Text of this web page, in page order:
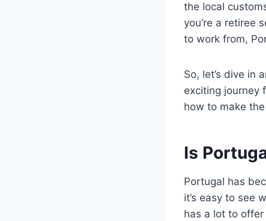
the local
you’re a retiree
to work from,
So, let’s dive in
exciting journey
how to make
Is
Portugal has
it’s easy to see
has a lot to